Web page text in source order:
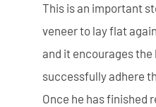
This is an important
veneer to lay flat
and it encourages
successfully adhere
Once he has finished